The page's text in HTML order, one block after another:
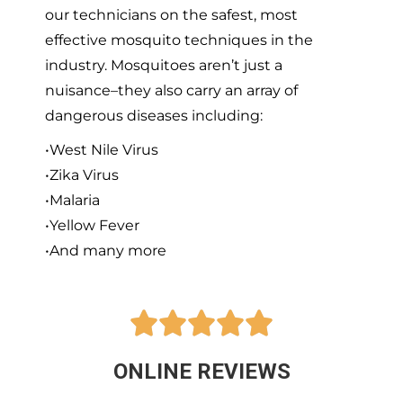
our technicians on the safest, most
effective mosquito techniques in the
industry. Mosquitoes aren’t just a
nuisance–they also carry an array of
dangerous diseases including:
•West Nile Virus
•Zika Virus
•Malaria
•Yellow Fever
•And many more

ONLINE REVIEWS